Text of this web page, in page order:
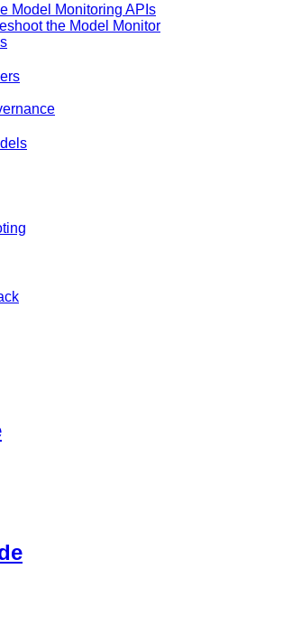
Model Monitoring APIs
the Model Monitor